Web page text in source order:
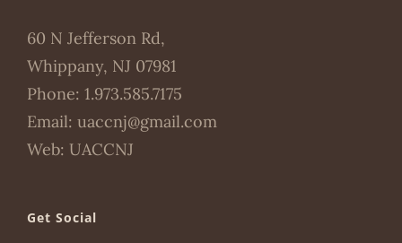
60 N Jefferson Rd,
Whippany, NJ 07981
Phone: 1.973.585.7175
Email: uaccnj@gmail.com
Web: UACCNJ
Get Social